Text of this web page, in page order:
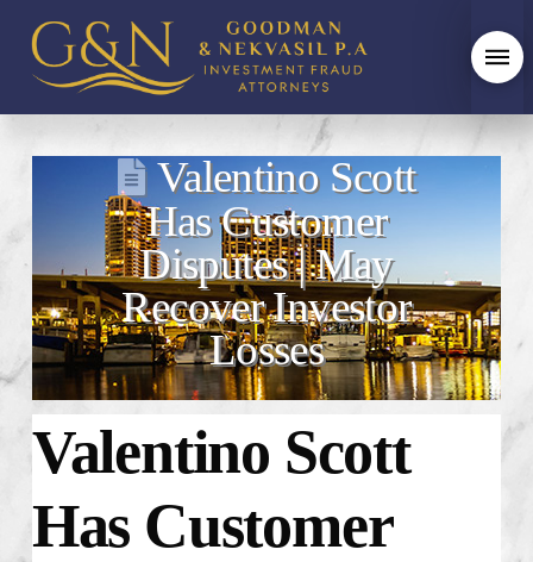
Valentino Scott
Has Customer
Disputes | May
Recover Investor
Losses
Valentino Scott
Has Customer